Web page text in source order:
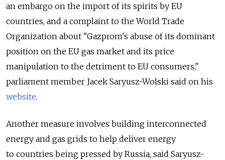
an embargo on the import of its spirits by EU
countries, and a complaint to the World Trade
Organization about "Gazprom's abuse of its dominant
position on the EU gas market and its price
manipulation to the detriment to EU consumers,"
parliament member Jacek Saryusz-Wolski said on his
website.
Another measure involves building interconnected
energy and gas grids to help deliver energy
to countries being pressed by Russia, said Saryusz-